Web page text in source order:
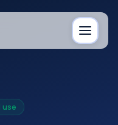
use